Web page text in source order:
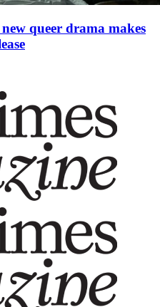
queer drama makes